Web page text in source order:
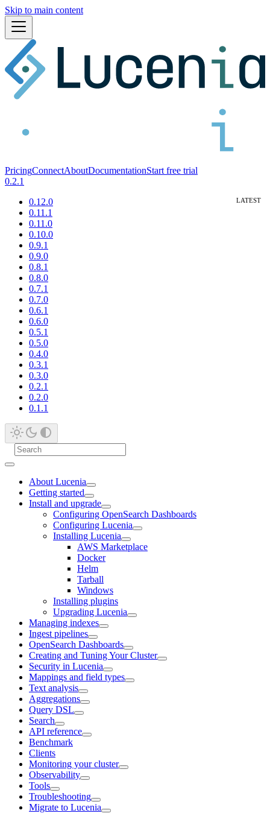
Skip to main content
PricingConnectAboutDocumentationStart free trial
0.2.1
0.12.0
0.11.1
0.11.0
0.10.0
0.9.1
0.9.0
0.8.1
0.8.0
0.7.1
0.7.0
0.6.1
0.6.0
0.5.1
0.5.0
0.4.0
0.3.1
0.3.0
0.2.1
0.2.0
0.1.1
About Lucenia
Getting started
Install and upgrade
Configuring OpenSearch Dashboards
Configuring Lucenia
Installing Lucenia
AWS Marketplace
Docker
Helm
Tarball
Windows
Installing plugins
Upgrading Lucenia
Managing indexes
Ingest pipelines
OpenSearch Dashboards
Creating and Tuning Your Cluster
Security in Lucenia
Mappings and field types
Text analysis
Aggregations
Query DSL
Search
API reference
Benchmark
Clients
Monitoring your cluster
Observability
Tools
Troubleshooting
Migrate to Lucenia